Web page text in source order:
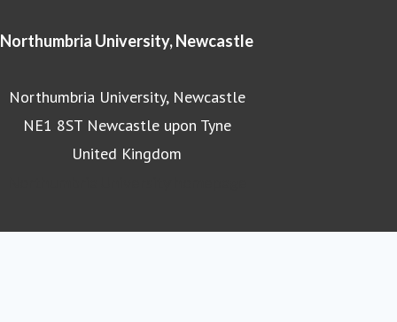
Northumbria University, Newcastle
Northumbria University, Newcastle
NE1 8ST Newcastle upon Tyne
United Kingdom